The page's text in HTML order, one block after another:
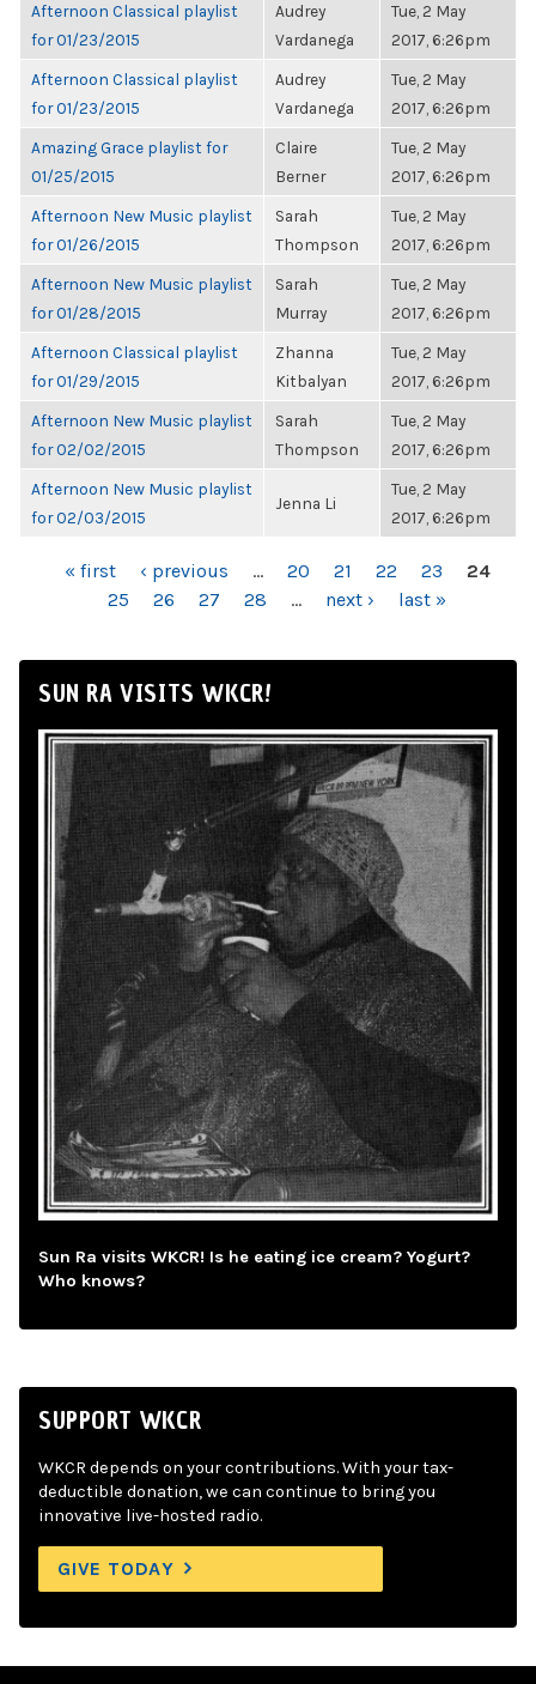
Afternoon Classical playlist
for 01/23/2015
Audrey
Vardanega
Tue, 2 May
2017, 6:26pm
Afternoon Classical playlist
for 01/23/2015
Audrey
Vardanega
Tue, 2 May
2017, 6:26pm
Amazing Grace playlist for
01/25/2015
Claire
Berner
Tue, 2 May
2017, 6:26pm
Afternoon New Music playlist
for 01/26/2015
Sarah
Thompson
Tue, 2 May
2017, 6:26pm
Afternoon New Music playlist
for 01/28/2015
Sarah
Murray
Tue, 2 May
2017, 6:26pm
Afternoon Classical playlist
for 01/29/2015
Zhanna
Kitbalyan
Tue, 2 May
2017, 6:26pm
Afternoon New Music playlist
for 02/02/2015
Sarah
Thompson
Tue, 2 May
2017, 6:26pm
Afternoon New Music playlist
for 02/03/2015
Jenna Li
Tue, 2 May
2017, 6:26pm
PAGES« first ‹ previous … 20 21 22 23
24
25
26 27 28 … next › last »
SUN RA VISITS WKCR!
Sun Ra visits WKCR! Is he eating ice cream? Yogurt?
Who knows?
SUPPORT WKCR
WKCR depends on your contributions. With your tax-
deductible donation, we can continue to bring you
innovative live-hosted radio.
GIVE TODAY